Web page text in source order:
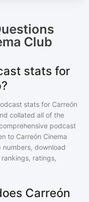
Club
stats for
stats for Carreón
collated all of the
podcast
to Carreón Cinema
numbers, download
ratings,
Carreón